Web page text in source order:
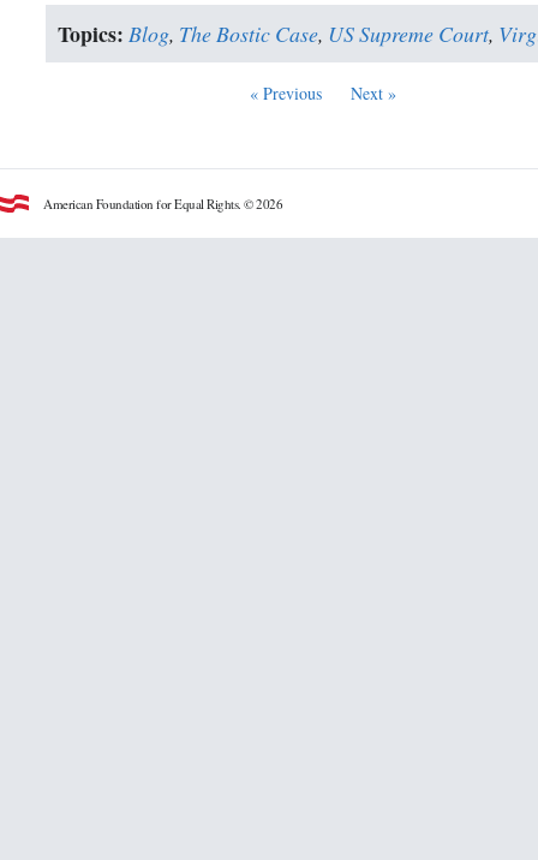
Topics: Blog, The Bostic Case, US Supreme Court,
« Previous Next »
American Foundation for Equal Rights. © 2026